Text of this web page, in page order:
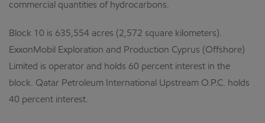
commercial quantities of hydrocarbons.
Block 10 is 635,554 acres (2,572 square kilometers).
ExxonMobil Exploration and Production Cyprus (Offshore)
Limited is operator and holds 60 percent interest in the
block. Qatar Petroleum International Upstream O.P.C. holds
40 percent interest.